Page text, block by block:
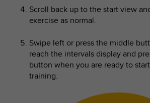
Scroll back up to the start view
exercise as normal.
Swipe left or press the middle
reach the intervals display and
button when you are ready to
training.